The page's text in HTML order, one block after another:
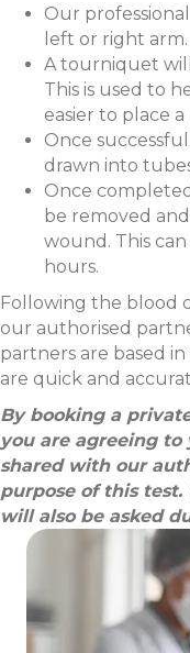
Our
left or right arm.
A tourniquet
This is used to
easier to place
Once
drawn into
Once
be removed
wound. This
hours.
Following the blood
our authorised
partners are based
are quick and
By booking a
you are agreeing
shared with our
purpose of this test.
will also be asked